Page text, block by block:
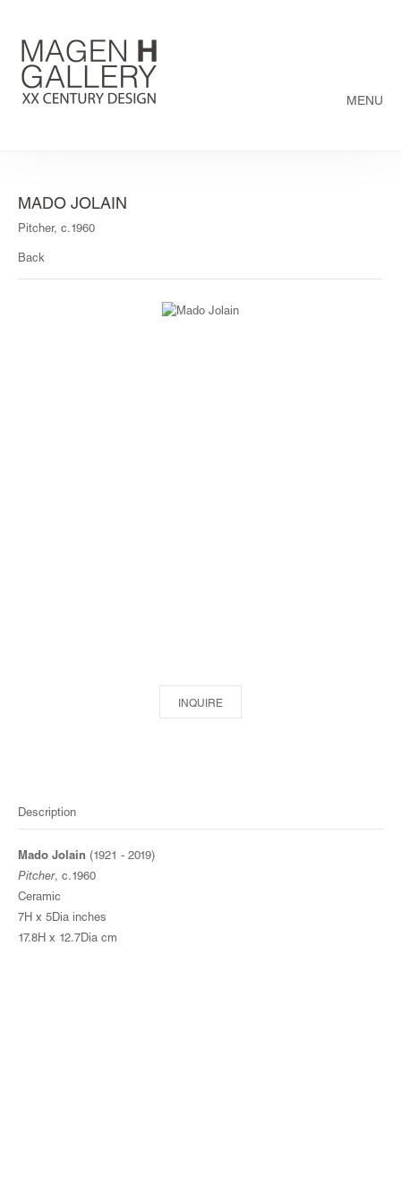
MENU
MADO JOLAIN
Pitcher, c.1960
Back
INQUIRE
Description
Mado Jolain (1921 - 2019)
Pitcher, c.1960
Ceramic
7H x 5Dia inches
17.8H x 12.7Dia cm